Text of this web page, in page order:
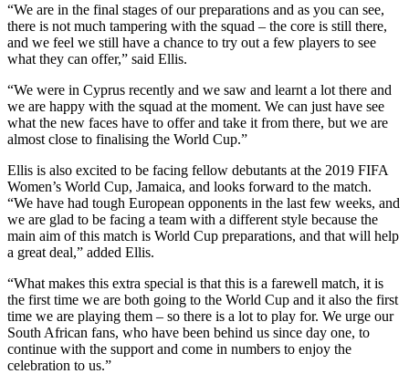
“We are in the final stages of our preparations and as you can see,
there is not much tampering with the squad – the core is still there,
and we feel we still have a chance to try out a few players to see
what they can offer,” said Ellis.
“We were in Cyprus recently and we saw and learnt a lot there and
we are happy with the squad at the moment. We can just have see
what the new faces have to offer and take it from there, but we are
almost close to finalising the World Cup.”
Ellis is also excited to be facing fellow debutants at the 2019 FIFA
Women’s World Cup, Jamaica, and looks forward to the match.
“We have had tough European opponents in the last few weeks, and
we are glad to be facing a team with a different style because the
main aim of this match is World Cup preparations, and that will help
a great deal,” added Ellis.
“What makes this extra special is that this is a farewell match, it is
the first time we are both going to the World Cup and it also the first
time we are playing them – so there is a lot to play for. We urge our
South African fans, who have been behind us since day one, to
continue with the support and come in numbers to enjoy the
celebration to us.”